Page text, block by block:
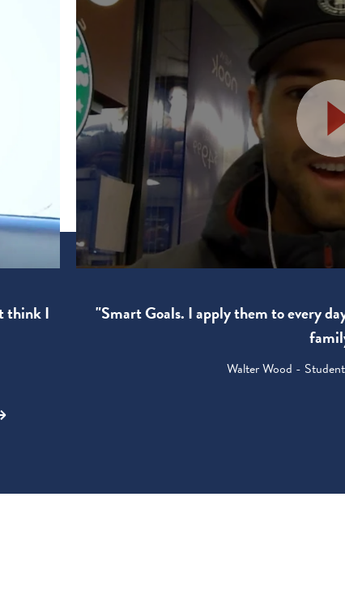
think I
"Smart Goals. I apply them to every
Walter Wood -